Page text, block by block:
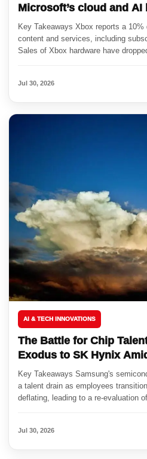
Microsoft’s cloud and
Key Takeaways Xbox reports a 10%
content and services, including
Sales of Xbox hardware have
Jul 30, 2026
AI & TECH INNOVATIONS
The Battle for Chip
Exodus to SK Hynix
Key Takeaways Samsung's
a talent drain as employees
deflating, leading to a re-evaluation
Jul 30, 2026